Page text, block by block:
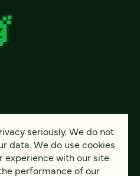
seriously. We do not
data. We do use cookies
experience with our site
performance of our